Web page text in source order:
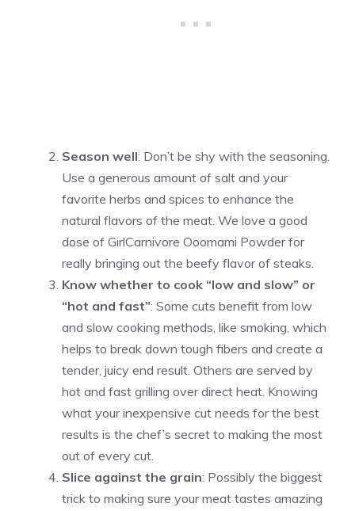
Season well: Don’t be shy with the seasoning.
Use a generous amount of salt and your
favorite herbs and spices to enhance the
natural flavors of the meat. We love a good
dose of GirlCarnivore Ooomami Powder for
really bringing out the beefy flavor of steaks.
Know whether to cook “low and slow” or
“hot and fast”: Some cuts benefit from low
and slow cooking methods, like smoking, which
helps to break down tough fibers and create a
tender, juicy end result. Others are served by
hot and fast grilling over direct heat. Knowing
what your inexpensive cut needs for the best
results is the chef’s secret to making the most
out of every cut.
Slice against the grain: Possibly the biggest
trick to making sure your meat tastes amazing